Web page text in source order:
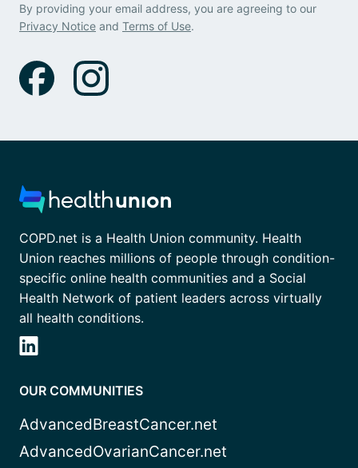
By providing your email address, you are agreeing to our
Privacy Notice and Terms of Use.
COPD.net is a Health Union community. Health
Union reaches millions of people through condition-
specific online health communities and a Social
Health Network of patient leaders across virtually
all health conditions.
OUR COMMUNITIES
AdvancedBreastCancer.net
AdvancedOvarianCancer.net